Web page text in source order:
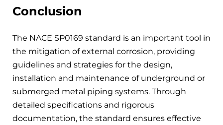
Conclusion
The NACE SP0169 standard is an important tool in
the mitigation of external corrosion, providing
guidelines and strategies for the design,
installation and maintenance of underground or
submerged metal piping systems. Through
detailed specifications and rigorous
documentation, the standard ensures effective